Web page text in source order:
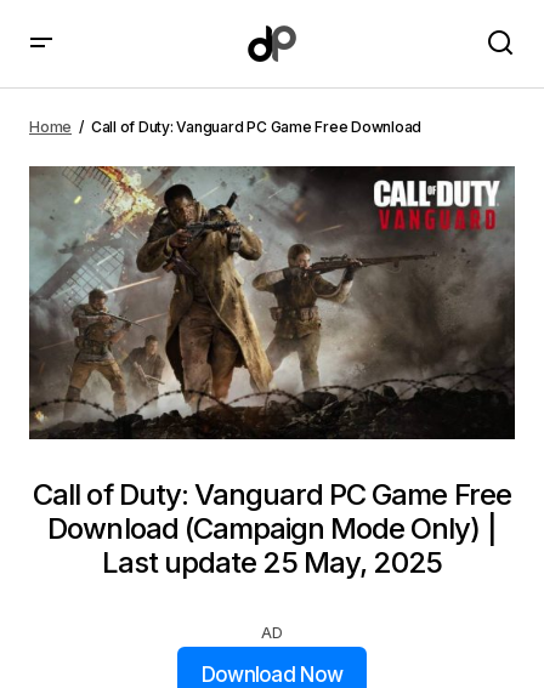
Home Call of Duty: Vanguard PC Game Free Download
Call of Duty: Vanguard PC Game Free
Download (Campaign Mode Only) |
Last update 25 May, 2025
AD
Download Now